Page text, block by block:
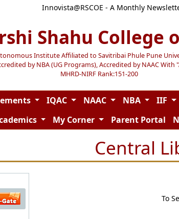
Innovista@RSCOE - A Monthly
Shahu College
Institute Affiliated to Savitribai Phule Pune
by NBA (UG Programs), Accredited by NAAC With
MHRD-NIRF Rank:151-200
IQAC NAAC NBA IIF
My Corner Parent Portal
Central
To